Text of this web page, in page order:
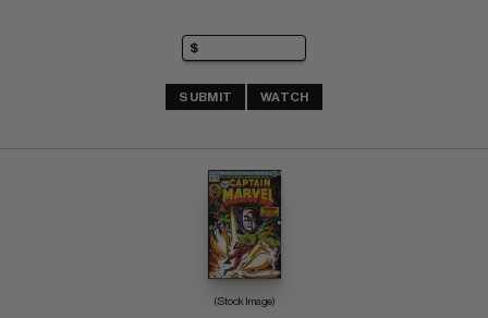
SUBMIT WATCH
(Stock Image)